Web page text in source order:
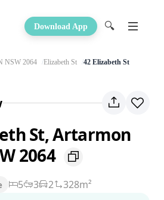
Download App 🔍
NSW 2064 Elizabeth St 42 Elizabeth St
St, Artarmon
2064
5 3 2
328m²